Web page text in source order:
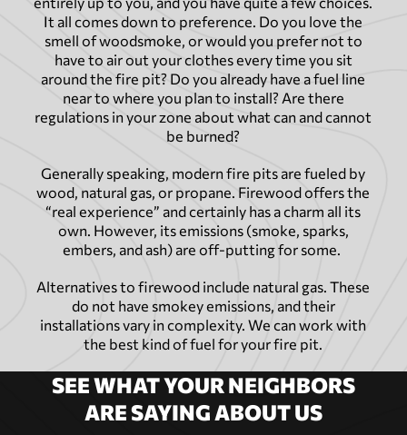
It all comes down to preference. Do you love the
smell of woodsmoke, or would you prefer not to
have to air out your clothes every time you sit
around the fire pit? Do you already have a fuel line
near to where you plan to install? Are there
regulations in your zone about what can and cannot
be burned?
Generally speaking, modern fire pits are fueled by
wood, natural gas, or propane. Firewood offers the
“real experience” and certainly has a charm all its
own. However, its emissions (smoke, sparks,
embers, and ash) are off-putting for some.
Alternatives to firewood include natural gas. These
do not have smokey emissions, and their
installations vary in complexity. We can work with
the best kind of fuel for your fire pit.
SEE WHAT YOUR NEIGHBORS
ARE SAYING ABOUT US